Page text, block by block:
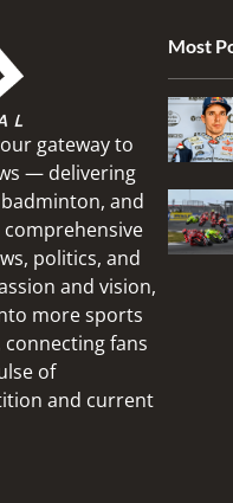
gateway to
— delivering
and
politics, and
and vision,
more sports
fans
of
and current
Most